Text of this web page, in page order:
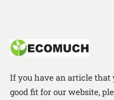
If you have an article
good fit for our website,